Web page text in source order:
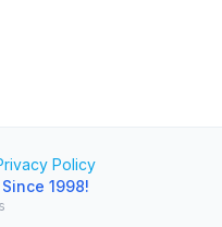
Policy
Since 1998!